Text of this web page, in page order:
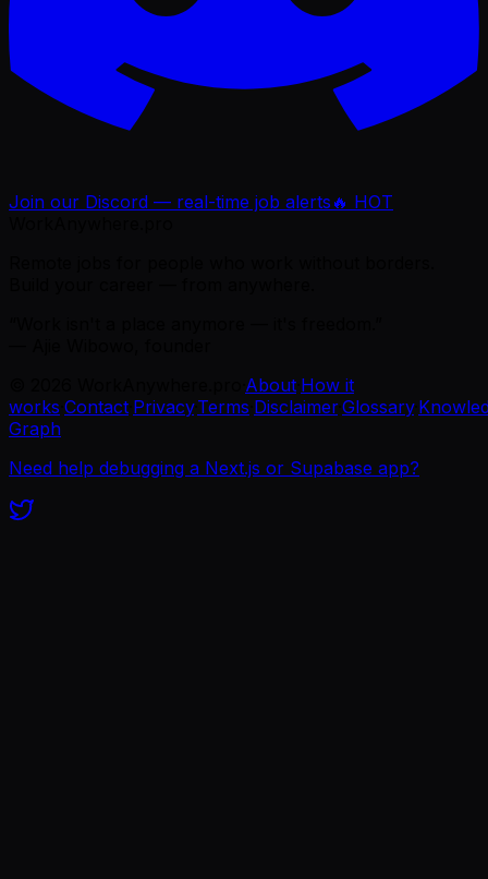
Join our Discord — real-time job alerts 🔥 HOT
About How it
works Contact Privacy·Terms Disclaimer·Glossary·
Graph
Need help debugging a Next.js or Supabase app?